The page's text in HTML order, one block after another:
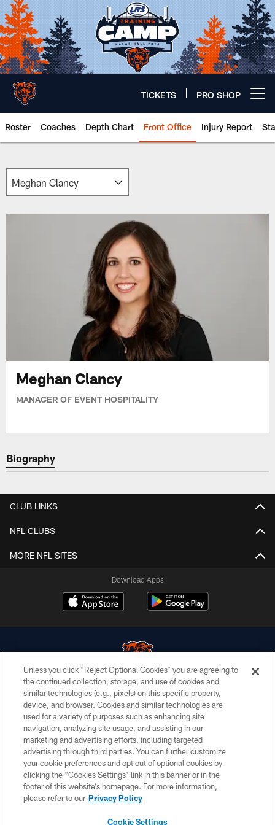
Skip
to
main
content
TICKETS PRO SHOP
Roster Coaches Depth Chart Front Office Injury Report
Chicago Bears 🐻⬇️
Meghan Clancy
MANAGER OF EVENT HOSPITALITY
Biography
CLUB LINKS
NFL CLUBS
MORE NFL SITES
Download Apps
© Chicago Bears. All rights reserved.
ACCESSIBILITY
CONTACT US
EMPLOYMENT
PRIVACY POLICY
TERMS & CONDITIONS
Unless you click “Reject Optional Cookies” you are agreeing to
the continued collection, storage, and use of cookies and
similar technologies (e.g., pixels) on this specific property,
device, and browser. Cookies and similar technologies are
used for a variety of purposes such as enhancing site
navigation, analyzing site usage, and assisting in our
marketing and advertising efforts, including targeted
advertising through third parties. You can further customize
your cookie preferences and opt out of optional cookies by
clicking the “Cookies Settings” link in this banner or in the
footer of this website’s homepage. For more information,
please refer to our Privacy Policy
Cookie Settings